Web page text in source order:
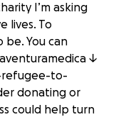
I’m asking
lives. To
You can
↓
refugee-to-
donating or
could help turn